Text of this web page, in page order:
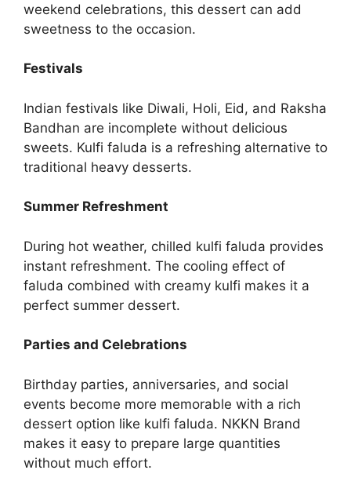
weekend celebrations, this dessert can add
sweetness to the occasion.
Festivals
Indian festivals like Diwali, Holi, Eid, and Raksha
Bandhan are incomplete without delicious
sweets. Kulfi faluda is a refreshing alternative to
traditional heavy desserts.
Summer Refreshment
During hot weather, chilled kulfi faluda provides
instant refreshment. The cooling effect of
faluda combined with creamy kulfi makes it a
perfect summer dessert.
Parties and Celebrations
Birthday parties, anniversaries, and social
events become more memorable with a rich
dessert option like kulfi faluda. NKKN Brand
makes it easy to prepare large quantities
without much effort.